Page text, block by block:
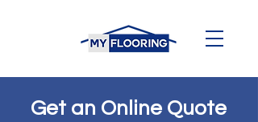
Get an Online Quote